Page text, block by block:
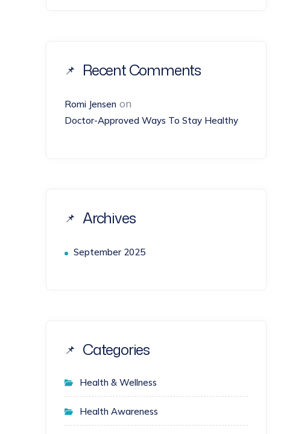
Recent Comments
Romi Jensen on
Doctor-Approved Ways To Stay Healthy
Archives
September 2025
Categories
Health & Wellness
Health Awareness